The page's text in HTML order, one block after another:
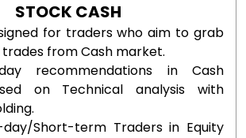
STOCK CASH
for traders who aim to grab
from Cash market.
recommendations in Cash
on Technical analysis with
Short-term Traders in Equity